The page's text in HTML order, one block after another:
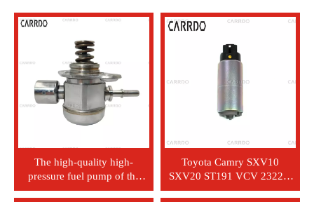
The high-quality high-
pressure fuel pump of the
modern Elantra Atos Kia
Toyota Camry SXV10
SXV20 ST191 VCV 23221-
74021 SMALL PIN EEC